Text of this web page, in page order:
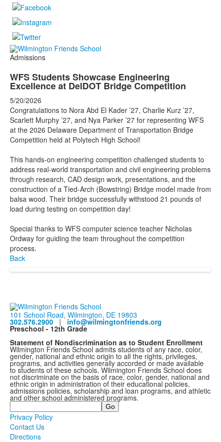
Admissions
WFS Students Showcase Engineering
Excellence at DelDOT Bridge Competition
5/20/2026
Congratulations to Nora Abd El Kader ’27, Charlie Kurz ’27,
Scarlett Murphy ’27, and Nya Parker ’27 for representing WFS
at the 2026 Delaware Department of Transportation Bridge
Competition held at Polytech High School!
This hands-on engineering competition challenged students to
address real-world transportation and civil engineering problems
through research, CAD design work, presentations, and the
construction of a Tied-Arch (Bowstring) Bridge model made from
balsa wood. Their bridge successfully withstood 21 pounds of
load during testing on competition day!
Special thanks to WFS computer science teacher Nicholas
Ordway for guiding the team throughout the competition
process.
Back
101 School Road, Wilmington, DE 19803
302.576.2900 | info@wilmingtonfriends.org
Preschool - 12th Grade
Statement of Nondiscrimination as to Student Enrollment
Wilmington Friends School admits students of any race, color,
gender, national and ethnic origin to all the rights, privileges,
programs, and activities generally accorded or made available
to students of these schools. Wilmington Friends School does
not discriminate on the basis of race, color, gender, national and
ethnic origin in administration of their educational policies,
admissions policies, scholarship and loan programs, and athletic
and other school administered programs.
Search
Privacy Policy
Contact Us
Directions